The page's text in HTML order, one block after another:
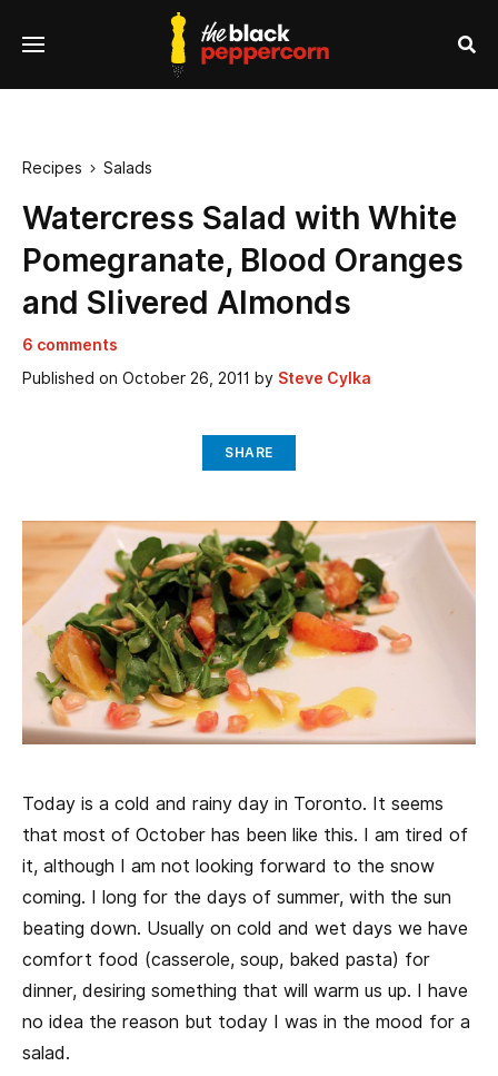
Menu
Recipes  Salads
Watercress Salad with White
Pomegranate, Blood Oranges
and Slivered Almonds
6 comments
Published on October 26, 2011 by Steve Cylka
SHARE
Today is a cold and rainy day in Toronto. It seems
that most of October has been like this. I am tired of
it, although I am not looking forward to the snow
coming. I long for the days of summer, with the sun
beating down. Usually on cold and wet days we have
comfort food (casserole, soup, baked pasta) for
dinner, desiring something that will warm us up. I have
no idea the reason but today I was in the mood for a
salad.